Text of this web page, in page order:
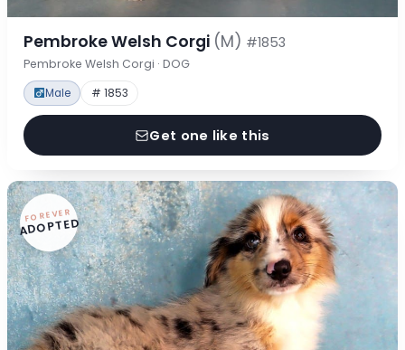
Pembroke Welsh Corgi (M) #1853
Pembroke Welsh Corgi · DOG
Male # 1853
Get one like this
FOREVER
ADOPTED